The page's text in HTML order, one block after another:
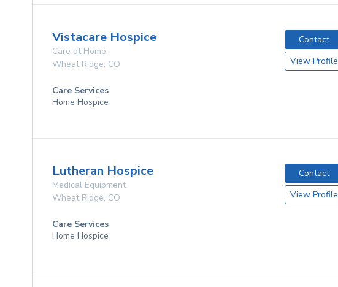
Vistacare Hospice
Care at Home
Wheat Ridge, CO
Contact
View Profile
Care Services
Home Hospice
Lutheran Hospice
Medical Equipment
Wheat Ridge, CO
Contact
View Profile
Care Services
Home Hospice